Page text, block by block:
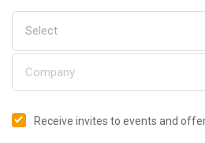
Receive invites to events and